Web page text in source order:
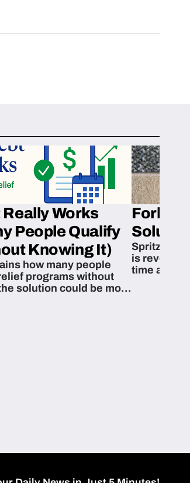
Really Works
People Qualify
Knowing It)
how many people
programs without
solution could be more
Spritzn’s
is
time and